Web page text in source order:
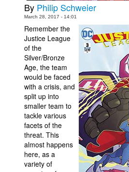
Books
Games
Interviews
Podcasts
Newsletters and Surveys
Blog
Popular Culture
About
Advertise
Contact
People
By Philip Schweier
March 28, 2017 - 14:01
Remember the
Justice League
of the
Silver/Bronze
Age, the team
would be faced
with a crisis, and
split up into
smaller team to
tackle various
facets of the
threat. This
almost happens
here, as a
variety of